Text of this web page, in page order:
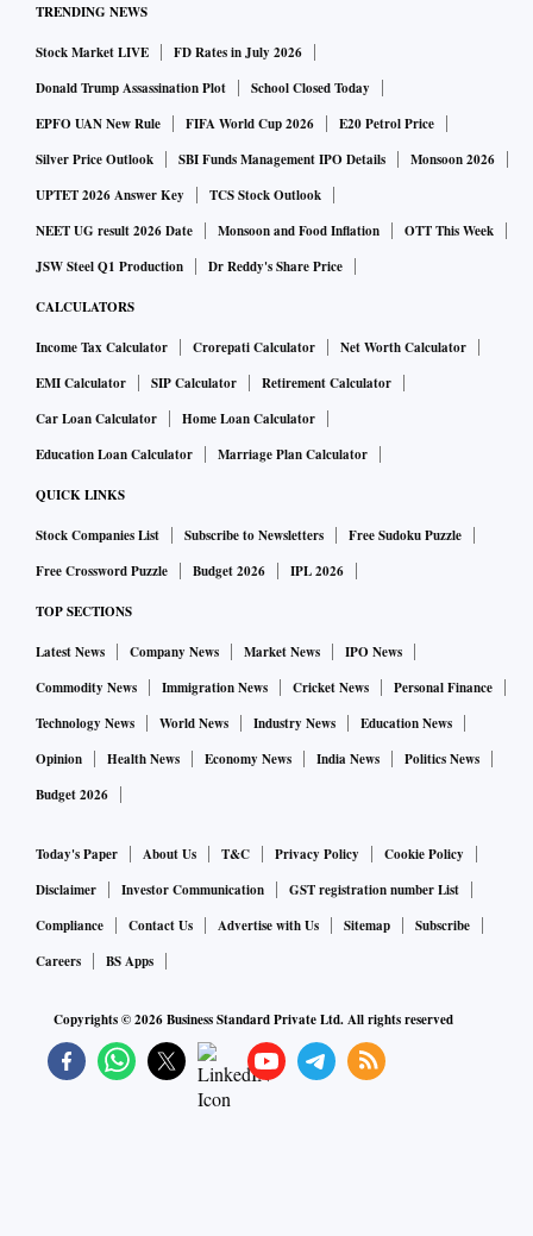
TRENDING NEWS
Stock Market LIVE
FD Rates in July 2026
Donald Trump Assassination Plot
School Closed Today
EPFO UAN New Rule
FIFA World Cup 2026
E20 Petrol Price
Silver Price Outlook
SBI Funds Management IPO Details
Monsoon 2026
UPTET 2026 Answer Key
TCS Stock Outlook
NEET UG result 2026 Date
Monsoon and Food Inflation
OTT This Week
JSW Steel Q1 Production
Dr Reddy's Share Price
CALCULATORS
Income Tax Calculator Crorepati Calculator
Net Worth Calculator
EMI Calculator
SIP Calculator
Retirement Calculator
Car Loan Calculator
Home Loan Calculator
Education Loan Calculator
Marriage Plan Calculator
QUICK LINKS
Stock Companies List Subscribe to Newsletters
Free Sudoku Puzzle
Free Crossword Puzzle
Budget 2026 IPL 2026
TOP SECTIONS
Latest News Company News Market News
IPO News
Commodity News
Immigration News Cricket News
Personal Finance
Technology News
World News Industry News
Education News
Opinion
Health News Economy News India News
Politics News
Budget 2026
Today's Paper About Us T&C Privacy Policy
Cookie Policy
Disclaimer
Investor Communication
GST registration number List
Compliance
Contact Us Advertise with Us Sitemap
Subscribe
Careers
BS Apps
Copyrights ©2026Business Standard Private Ltd. All rights reserved